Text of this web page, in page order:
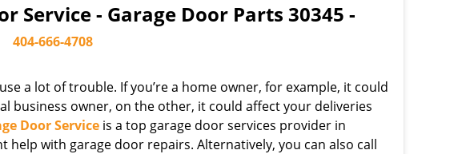
Service - Garage Door Parts 30345 -
404-666-4708
a lot of trouble. If you’re a home owner, for example, it could
business owner, on the other, it could affect your deliveries
Door Service is a top garage door services provider in
help with garage door repairs. Alternatively, you can also call